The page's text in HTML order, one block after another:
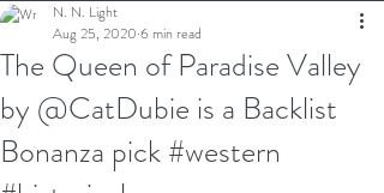
The Queen of Paradise Valley
by @CatDubie is a Backlist
Bonanza pick #western
N. N. Light
Aug 25, 2020 6 min read